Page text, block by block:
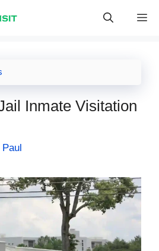
Inmate Visitation
Paul